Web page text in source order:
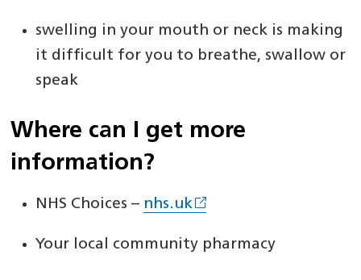
swelling in your mouth or neck is making
it difficult for you to breathe, swallow or
speak
Where can I get more
information?
NHS Choices – nhs.uk
Your local community pharmacy